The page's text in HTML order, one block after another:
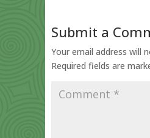
Submit a
Your email address will
Required fields are